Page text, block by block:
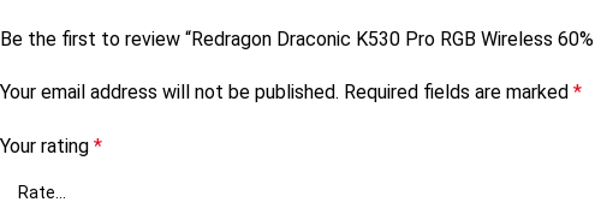
Be the first to review “Redragon Draconic K530 Pro RGB Wireless
Your email address will not be published. Required fields are marked *
Your rating *